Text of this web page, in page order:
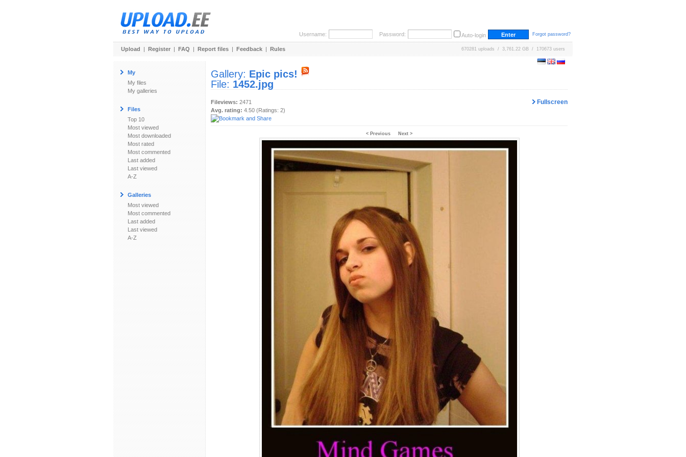
Username: Password: Auto-login Forgot password?
Upload | Register | FAQ | Report files | Feedback | Rules 670281 uploads / 3,761.22 GB / 170673 users
My
My files
My galleries
Files
Top 10
Most viewed
Most downloaded
Most rated
Most commented
Last added
Last viewed
A-Z
Galleries
Most viewed
Most commented
Last added
Last viewed
A-Z
Gallery: Epic pics!
File: 1452.jpg
Fullscreen
Fileviews: 2471
Avg. rating: 4.50 (Ratings: 2)
< Previous Next >